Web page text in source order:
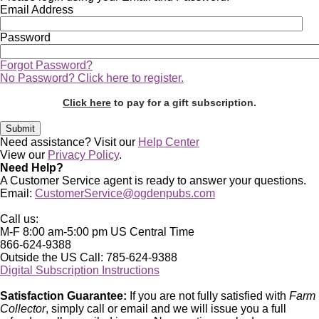
Email Address
Password
Forgot Password?
No Password? Click here to register.
Click here to pay for a gift subscription.
Need assistance? Visit our Help Center
View our Privacy Policy.
Need Help?
A Customer Service agent is ready to answer your questions.
Email: CustomerService@ogdenpubs.com
Call us:
M-F 8:00 am-5:00 pm US Central Time
866-624-9388
Outside the US Call: 785-624-9388
Digital Subscription Instructions
Satisfaction Guarantee: If you are not fully satisfied with Farm
Collector, simply call or email and we will issue you a full